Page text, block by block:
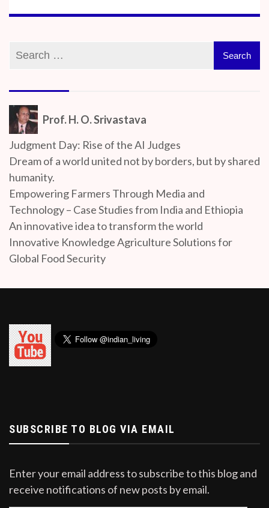
Prof. H. O. Srivastava
Judgment Day: Rise of the AI Judges
Dream of a world united not by borders, but by shared
humanity.
Empowering Farmers Through Media and
Technology – Case Studies from India and Ethiopia
An innovative idea to transform the world
Innovative Knowledge Agriculture Solutions for
Global Food Security
SUBSCRIBE TO BLOG VIA EMAIL
Enter your email address to subscribe to this blog and
receive notifications of new posts by email.